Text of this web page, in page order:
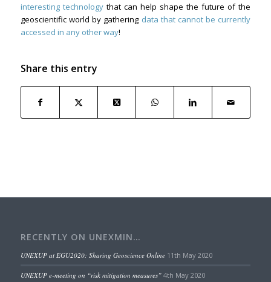
interesting technologythat can help shape the future of the
geoscientific world by gathering data that cannot be currently
accessed in any other way!
Share this entry
RECENTLY ON UNEXMIN…
UNEXUP at EGU2020: Sharing Geoscience Online 11th May 2020
UNEXUP e-meeting on “risk mitigation measures” 4th May 2020